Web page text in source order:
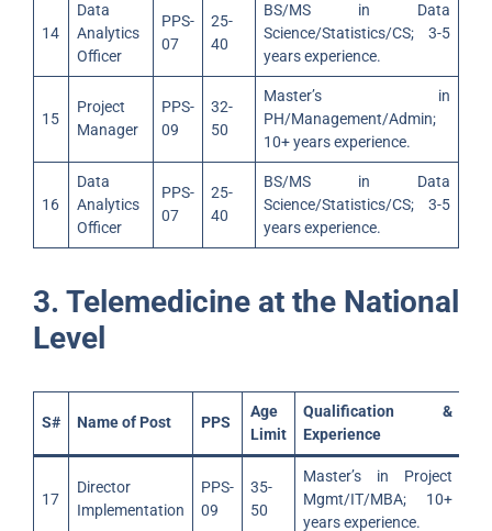
14
Data
Analytics
Officer
PPS-
07
25-
40
BS/MS in Data
Science/Statistics/CS; 3-5
years experience.
15
Project
Manager
PPS-
09
32-
50
Master’s in
PH/Management/Admin;
10+ years experience.
16
Data
Analytics
Officer
PPS-
07
25-
40
BS/MS in Data
Science/Statistics/CS; 3-5
years experience.
3. Telemedicine at the National
Level
S# Name of Post PPS
Age
Limit
Qualification &
Experience
17
Director
Implementation
PPS-
09
35-
50
Master’s in Project
Mgmt/IT/MBA; 10+
years experience.